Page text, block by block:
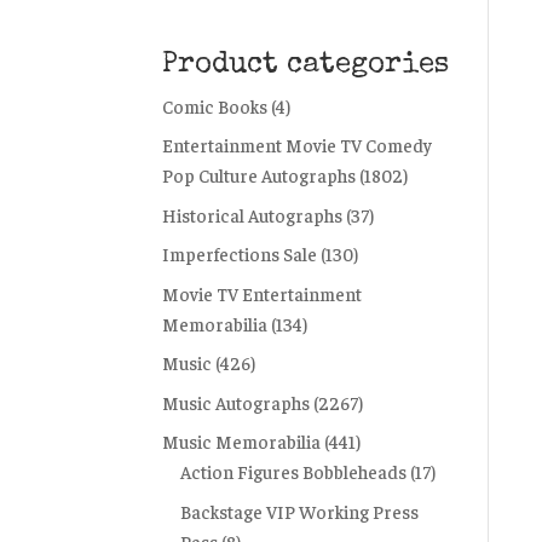
Product categories
Comic Books (4)
Entertainment Movie TV Comedy
Pop Culture Autographs (1802)
Historical Autographs (37)
Imperfections Sale (130)
Movie TV Entertainment
Memorabilia (134)
Music (426)
Music Autographs (2267)
Music Memorabilia (441)
Action Figures Bobbleheads (17)
Backstage VIP Working Press